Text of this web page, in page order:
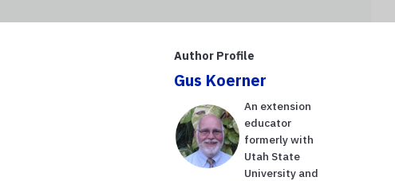
Author Profile
Gus Koerner
An extension
educator
formerly with
Utah State
University and